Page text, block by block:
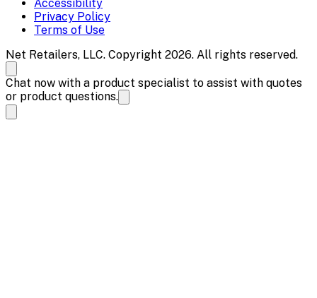
Accessibility
Privacy Policy
Terms of Use
Net Retailers, LLC. Copyright 2026. All rights reserved.
Chat now with a product specialist to assist with quotes
or product questions.